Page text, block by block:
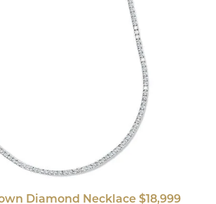
Diamond Necklace $18,999